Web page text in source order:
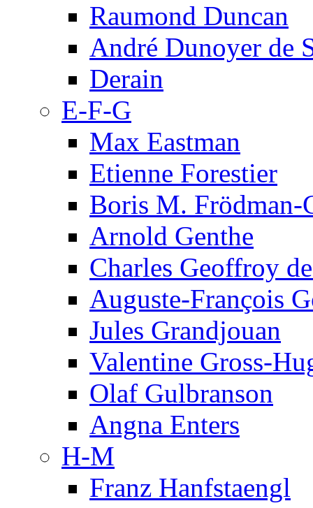
Raumond Duncan
André Dunoyer de
Derain
E-F-G
Max Eastman
Etienne Forestier
Boris M. Frödman-
Arnold Genthe
Charles Geoffroy
Auguste-François
Jules Grandjouan
Valentine Gross-
Olaf Gulbranson
Angna Enters
H-M
Franz Hanfstaengl